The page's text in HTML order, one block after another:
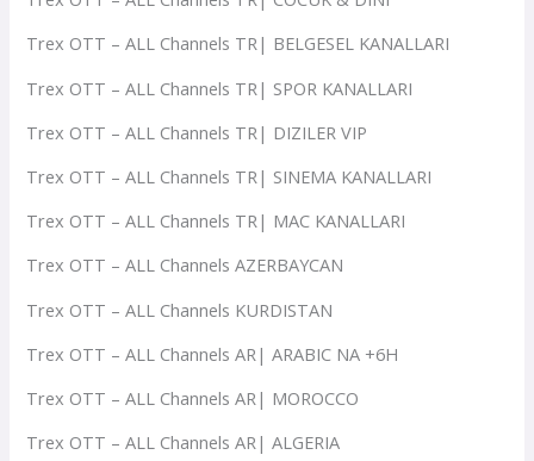
Trex OTT – ALL Channels TR| BELGESEL KANALLARI
Trex OTT – ALL Channels TR| SPOR KANALLARI
Trex OTT – ALL Channels TR| DIZILER VIP
Trex OTT – ALL Channels TR| SINEMA KANALLARI
Trex OTT – ALL Channels TR| MAC KANALLARI
Trex OTT – ALL Channels AZERBAYCAN
Trex OTT – ALL Channels KURDISTAN
Trex OTT – ALL Channels AR| ARABIC NA +6H
Trex OTT – ALL Channels AR| MOROCCO
Trex OTT – ALL Channels AR| ALGERIA